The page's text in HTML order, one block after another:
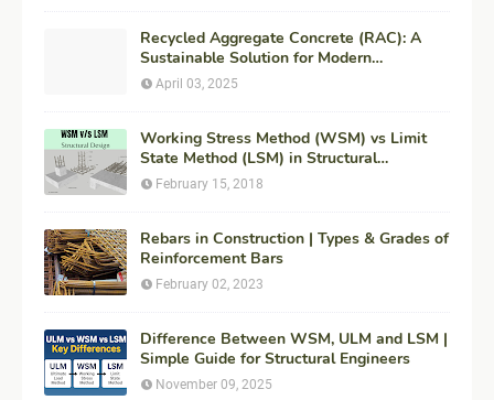
Recycled Aggregate Concrete (RAC): A
Sustainable Solution for Modern
Construction
April 03, 2025
Working Stress Method (WSM) vs Limit
State Method (LSM) in Structural
Engineering
February 15, 2018
Rebars in Construction | Types & Grades of
Reinforcement Bars
February 02, 2023
Difference Between WSM, ULM and LSM |
Simple Guide for Structural Engineers
November 09, 2025